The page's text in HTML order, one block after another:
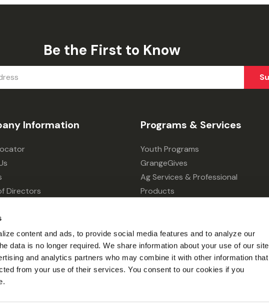
content and ads, to provide social media features and to analyze our
data is no longer required. We share information about your use of our site
and analytics partners who may combine it with other information that
from your use of their services. You consent to our cookies if you
Be the First to Know
Information
Directors
Choices
Programs & Services
Youth Programs
GrangeGives
Ag Services & Professional
Products